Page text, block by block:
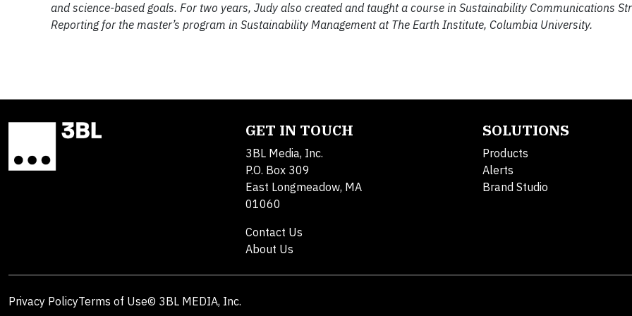
and science-based goals. For two years, Judy also created and taught a course in Sustainability Communications
Reporting for the master’s program in Sustainability Management at The Earth Institute, Columbia University.
GET IN TOUCH
3BL Media, Inc.
P.O. Box 309
East Longmeadow, MA
01060
Contact Us
About Us
SOLUTIONS
Products
Alerts
Brand Studio
Privacy PolicyTerms of Use© 3BL MEDIA, Inc.